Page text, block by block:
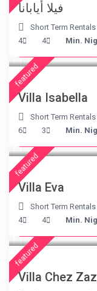
فيلا أيابانا
Short Term Rentals
Min.
4
4 from € 325
featured
Villa Isabella
Short Term Rentals
Min.
3
6 from € 385
featured
Villa Eva
Short Term Rentals
Min.
4
4 from € 216
featured
Villa Chez